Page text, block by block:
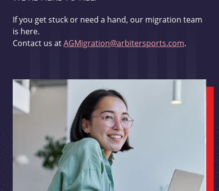
If you get stuck or need a hand, our migration team
is here.
Contact us atAGMigration@arbitersports.com.